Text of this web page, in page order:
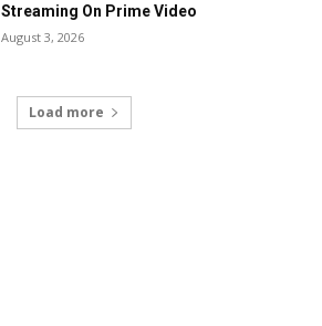
Streaming On Prime Video
August 3, 2026
Load more